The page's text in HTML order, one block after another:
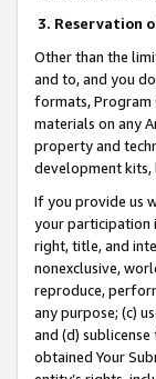
3. Reservation
Other than the
and to, and you
formats, Program
materials on any
property and
development kits,
If you provide us
your participation
right, title, and
nonexclusive,
reproduce,
any purpose; (c)
and (d)
obtained Your